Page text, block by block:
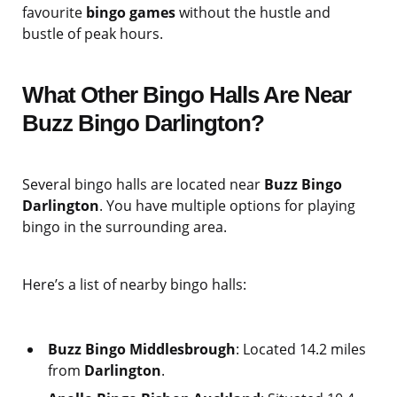
favourite bingo gameswithout the hustle and
bustle of peak hours.
What Other Bingo Halls Are Near
Buzz Bingo Darlington?
Several bingo halls are located near Buzz Bingo
Darlington. You have multiple options for playing
bingo in the surrounding area.
Here’s a list of nearby bingo halls:
Buzz Bingo Middlesbrough: Located 14.2 miles
from Darlington.